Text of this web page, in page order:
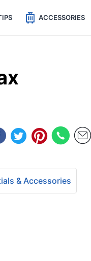
ACCESSORIES
& Accessories